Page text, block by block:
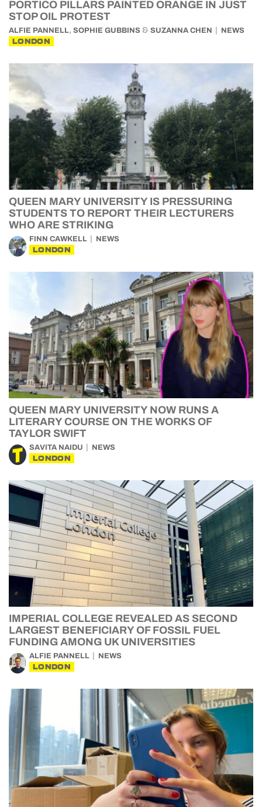
PORTICO PILLARS PAINTED ORANGE IN JUST
STOP OIL PROTEST
ALFIE PANNELL, SOPHIE GUBBINS & SUZANNA CHEN NEWS
LONDON
QUEEN MARY UNIVERSITY IS PRESSURING
STUDENTS TO REPORT THEIR LECTURERS
WHO ARE STRIKING
FINN CAWKELL NEWS
LONDON
QUEEN MARY UNIVERSITY NOW RUNS A
LITERARY COURSE ON THE WORKS OF
TAYLOR SWIFT
SAVITA NAIDU NEWS
LONDON
IMPERIAL COLLEGE REVEALED AS SECOND
LARGEST BENEFICIARY OF FOSSIL FUEL
FUNDING AMONG UK UNIVERSITIES
ALFIE PANNELL NEWS
LONDON